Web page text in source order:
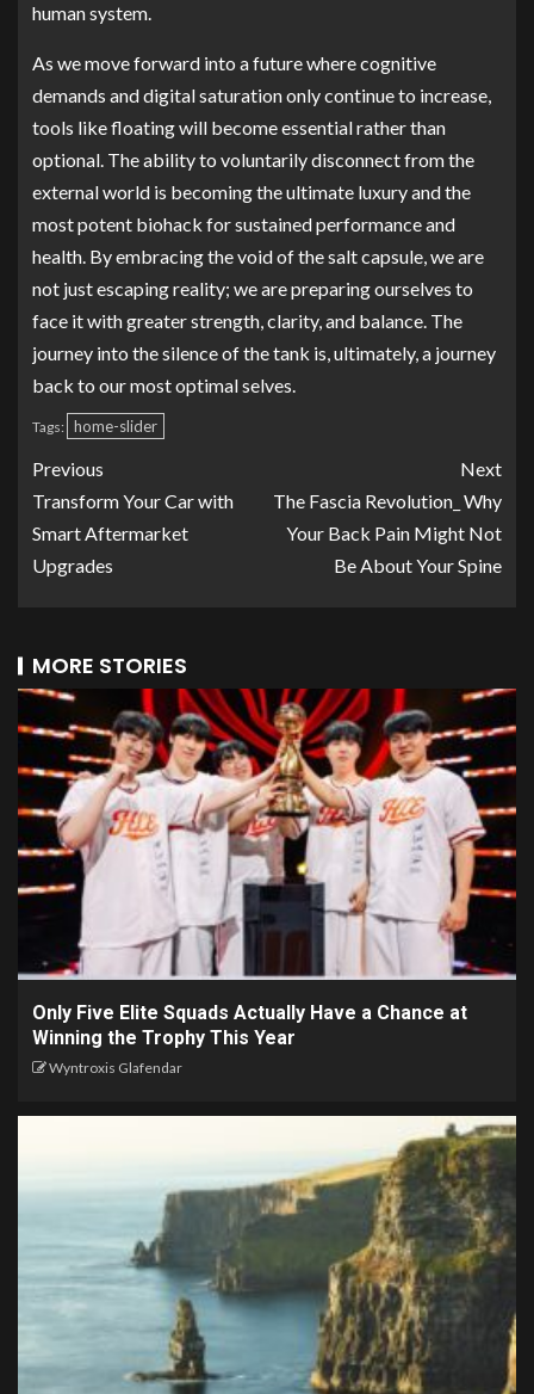
human system.
As we move forward into a future where cognitive
demands and digital saturation only continue to increase,
tools like floating will become essential rather than
optional. The ability to voluntarily disconnect from the
external world is becoming the ultimate luxury and the
most potent biohack for sustained performance and
health. By embracing the void of the salt capsule, we are
not just escaping reality; we are preparing ourselves to
face it with greater strength, clarity, and balance. The
journey into the silence of the tank is, ultimately, a journey
back to our most optimal selves.
Tags: home-slider
Previous
Transform Your Car with
Smart Aftermarket
Upgrades
Next
The Fascia Revolution_ Why
Your Back Pain Might Not
Be About Your Spine
MORE STORIES
Only Five Elite Squads Actually Have a Chance at
Winning the Trophy This Year
Wyntroxis Glafendar